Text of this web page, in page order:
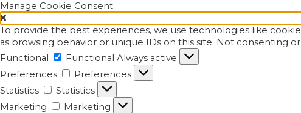
Manage Cookie Consent
To provide the best experiences, we use technologies like
as browsing behavior or unique IDs on this site. Not consenting
Functional
Functional Always active
Preferences
Preferences
Statistics
Statistics
Marketing
Marketing